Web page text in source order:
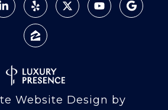
Website Design by